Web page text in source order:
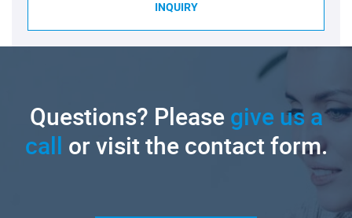
INQUIRY
Questions? Pleasegive us a
call or visit the contact form.